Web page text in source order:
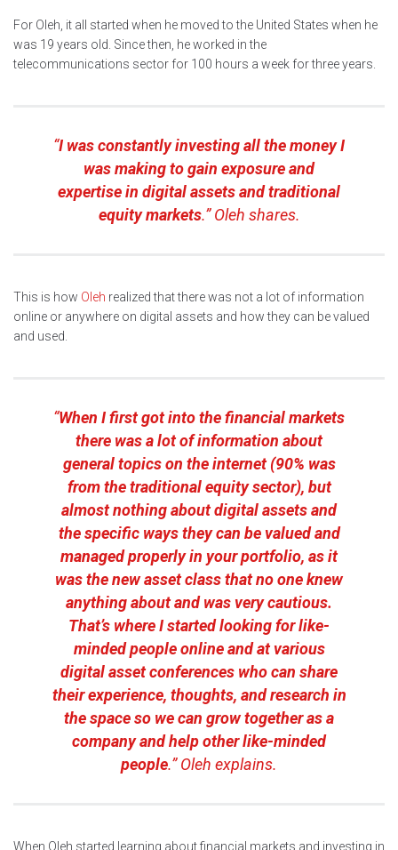
For Oleh, it all started when he moved to the United States when he
was 19 years old. Since then, he worked in the
telecommunications sector for 100 hours a week for three years.
“I was constantly investing all the money I
was making to gain exposure and
expertise in digital assets and traditional
equity markets.” Oleh shares.
This is how Oleh realized that there was not a lot of information
online or anywhere on digital assets and how they can be valued
and used.
“When I first got into the financial markets
there was a lot of information about
general topics on the internet (90% was
from the traditional equity sector), but
almost nothing about digital assets and
the specific ways they can be valued and
managed properly in your portfolio, as it
was the new asset class that no one knew
anything about and was very cautious.
That’s where I started looking for like-
minded people online and at various
digital asset conferences who can share
their experience, thoughts, and research in
the space so we can grow together as a
company and help other like-minded
people.” Oleh explains.
When Oleh started learning about financial markets and investing in